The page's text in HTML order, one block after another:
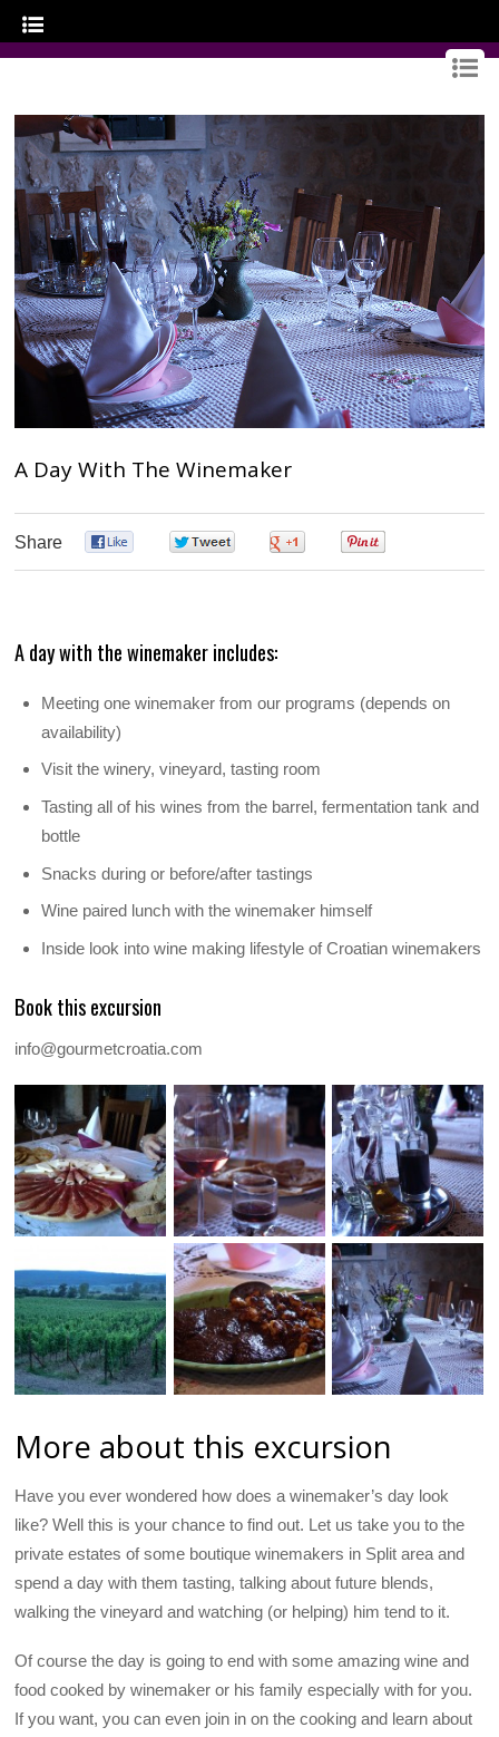
A Day With The Winemaker
Share
A day with the winemaker includes:
Meeting one winemaker from our programs (depends on
availability)
Visit the winery, vineyard, tasting room
Tasting all of his wines from the barrel, fermentation tank and
bottle
Snacks during or before/after tastings
Wine paired lunch with the winemaker himself
Inside look into wine making lifestyle of Croatian winemakers
Book this excursion
info@gourmetcroatia.com
More about this excursion
Have you ever wondered how does a winemaker’s day look
like? Well this is your chance to find out. Let us take you to the
private estates of some boutique winemakers in Split area and
spend a day with them tasting, talking about future blends,
walking the vineyard and watching (or helping) him tend to it.
Of course the day is going to end with some amazing wine and
food cooked by winemaker or his family especially with for you.
If you want, you can even join in on the cooking and learn about